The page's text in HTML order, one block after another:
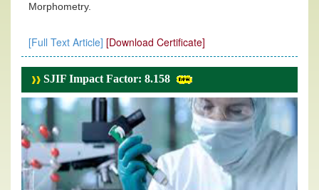
Morphometry.
[Full Text Article] [Download Certificate]
SJIF Impact Factor: 8.158